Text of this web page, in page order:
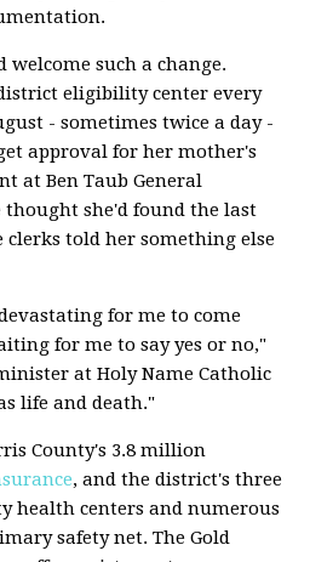
such a change.
eligibility center every
- sometimes twice a day -
approval for her mother's
at Ben Taub General
thought she'd found the last
told her something else
for me to come
for me to say yes or no,"
at Holy Name Catholic
life and death."
County's 3.8 million
, and the district's three
health centers and numerous
safety net. The Gold